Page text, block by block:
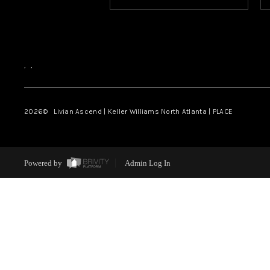
, ,
2026© Livian Ascend | Keller Williams North Atlanta | PLACE
Powered by Admin Log In